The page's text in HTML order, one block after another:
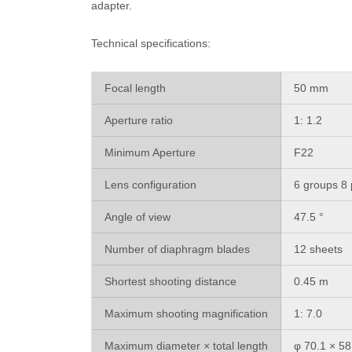
adapter.
Technical specifications:
Focal length 50 mm
Aperture ratio 1: 1.2
Minimum Aperture F22
Lens configuration 6 groups 8
Angle of view 47.5 °
Number of diaphragm blades 12 sheets
Shortest shooting distance 0.45 m
Maximum shooting magnification 1: 7.0
Maximum diameter × total length φ 70.1 ×